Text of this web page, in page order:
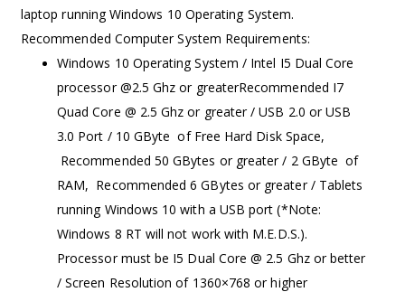
laptop running Windows 10 Operating System.
Recommended Computer System Requirements:
Windows 10 Operating System / Intel I5 Dual Core
processor @2.5 Ghz or greaterRecommended I7
Quad Core @ 2.5 Ghz or greater / USB 2.0 or USB
3.0 Port / 10 GByte of Free Hard Disk Space,
Recommended 50 GBytes or greater / 2 GByte of
RAM, Recommended 6 GBytes or greater / Tablets
running Windows 10 with a USB port (*Note:
Windows 8 RT will not work with M.E.D.S.).
Processor must be I5 Dual Core @ 2.5 Ghz or better
/ Screen Resolution of 1360×768 or higher